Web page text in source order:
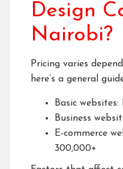
Design
Nairobi?
Pricing varies
here’s a general
Basic
Business
E-commerce
300,000+